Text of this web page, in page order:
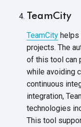
TeamCity
TeamCity helps
projects. The
of this tool can
while avoiding
continuous
integration,
technologies
This tool